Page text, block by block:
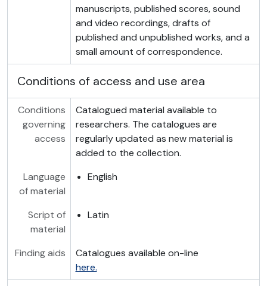
manuscripts, published scores, sound
and video recordings, drafts of
published and unpublished works, and a
small amount of correspondence.
Conditions of access and use area
Conditions
governing
access
Catalogued material available to
researchers. The catalogues are
regularly updated as new material is
added to the collection.
Language
of material
English
Script of
material
Latin
Finding aids
Catalogues available on-line
here.